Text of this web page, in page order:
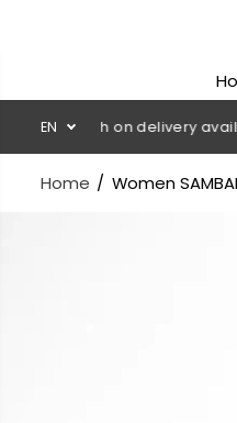
EN
Cash on delivery available
Home Women